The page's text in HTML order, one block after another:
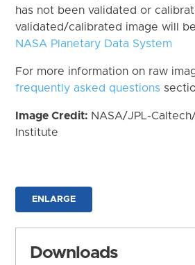
has not been validated or
validated/calibrated image will
NASA Planetary Data System
For more information on raw
frequently asked questions
Image Credit: NASA/JPL-
Institute
ENLARGE
Downloads